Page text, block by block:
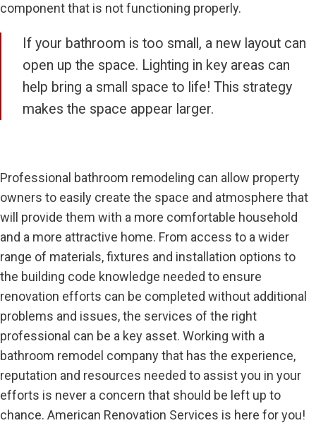
component that is not functioning properly.
If your bathroom is too small, a new layout can
open up the space. Lighting in key areas can
help bring a small space to life! This strategy
makes the space appear larger.
Professional bathroom remodeling can allow property
owners to easily create the space and atmosphere that
will provide them with a more comfortable household
and a more attractive home. From access to a wider
range of materials, fixtures and installation options to
the building code knowledge needed to ensure
renovation efforts can be completed without additional
problems and issues, the services of the right
professional can be a key asset. Working with a
bathroom remodel company that has the experience,
reputation and resources needed to assist you in your
efforts is never a concern that should be left up to
chance. American Renovation Services is here for you!